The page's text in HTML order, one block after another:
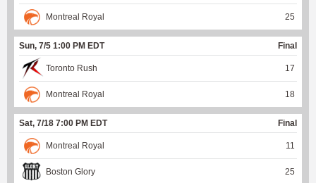
Montreal Royal 25
Sun, 7/5 1:00 PM EDT Final
Toronto Rush 17
Montreal Royal 18
Sat, 7/18 7:00 PM EDT Final
Montreal Royal 11
Boston Glory 25